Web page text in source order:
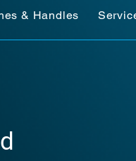
& Handles